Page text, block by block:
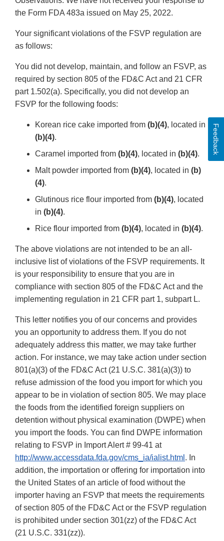
the Form FDA 483a issued on May 25, 2022.
Your significant violations of the FSVP regulation are
as follows:
You did not develop, maintain, and follow an FSVP, as
required by section 805 of the FD&C Act and 21 CFR
part 1.502(a). Specifically, you did not develop an
FSVP for the following foods:
Korean rice cake imported from (b)(4), located in
(b)(4).
Caramel imported from (b)(4), located in (b)(4).
Malt powder imported from (b)(4), located in (b)
(4).
Glutinous rice flour imported from (b)(4), located
in (b)(4).
Rice flour imported from (b)(4), located in (b)(4).
The above violations are not intended to be an all-
inclusive list of violations of the FSVP requirements. It
is your responsibility to ensure that you are in
compliance with section 805 of the FD&C Act and the
implementing regulation in 21 CFR part 1, subpart L.
This letter notifies you of our concerns and provides
you an opportunity to address them. If you do not
adequately address this matter, we may take further
action. For instance, we may take action under section
801(a)(3) of the FD&C Act (21 U.S.C. 381(a)(3)) to
refuse admission of the food you import for which you
appear to be in violation of section 805. We may place
the foods from the identified foreign suppliers on
detention without physical examination (DWPE) when
you import the foods. You can find DWPE information
relating to FSVP in Import Alert # 99-41 at
http://www.accessdata.fda.gov/cms_ia/ialist.html . In
addition, the importation or offering for importation into
the United States of an article of food without the
importer having an FSVP that meets the requirements
of section 805 of the FD&C Act or the FSVP regulation
is prohibited under section 301(zz) of the FD&C Act
(21 U.S.C. 331(zz)).
Feedback